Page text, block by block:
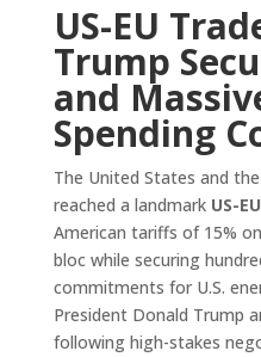
US-EU
Trump
and
Spending
The United States and
reached a landmark US-
American tariffs of 15%
bloc while securing
commitments for U.S.
President Donald Trump
following high-stakes